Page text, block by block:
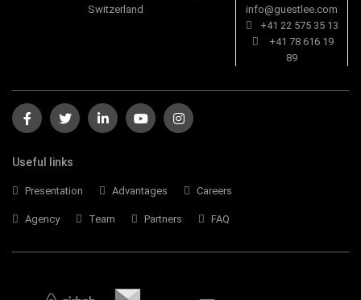
Switzerland
info@guestlee.com
+41 22 575 35 13
+41 78 616 19
89
Useful links
Presentation Advantages Careers
Agency Team Partners FAQ